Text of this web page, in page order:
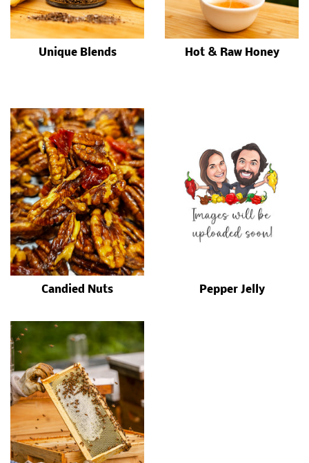
Unique Blends Hot & Raw Honey
Candied Nuts Pepper Jelly